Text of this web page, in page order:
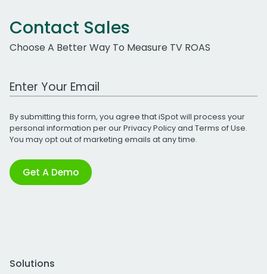
Contact Sales
Choose A Better Way To Measure TV ROAS
Work Email Address
By submitting this form, you agree that iSpot will process your
personal information per ourPrivacy Policyand Terms of Use.
You may opt out of marketing emails at any time.
Get A Demo
Solutions